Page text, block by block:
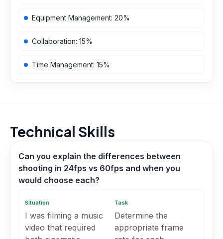
Equipment Management: 20%
Collaboration: 15%
Time Management: 15%
Technical Skills
Can you explain the differences between
shooting in 24fps vs 60fps and when you
would choose each?
Situation
I was filming a music
video that required
Task
Determine the
appropriate frame